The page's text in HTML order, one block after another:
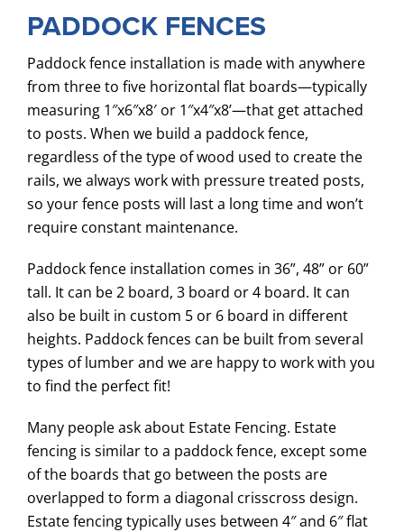
GALLERY
FENCE BUYERS GUIDE
CONTACT US
PADDOCK FENCES
Paddock fence installation is made with anywhere
from three to five horizontal flat boards—typically
measuring 1″x6″x8′ or 1″x4″x8’—that get attached
to posts. When we build a paddock fence,
regardless of the type of wood used to create the
rails, we always work with pressure treated posts,
so your fence posts will last a long time and won’t
require constant maintenance.
Paddock fence installation comes in 36”, 48” or 60”
tall. It can be 2 board, 3 board or 4 board. It can
also be built in custom 5 or 6 board in different
heights. Paddock fences can be built from several
types of lumber and we are happy to work with you
to find the perfect fit!
Many people ask about Estate Fencing. Estate
fencing is similar to a paddock fence, except some
of the boards that go between the posts are
overlapped to form a diagonal crisscross design.
Estate fencing typically uses between 4″ and 6″ flat